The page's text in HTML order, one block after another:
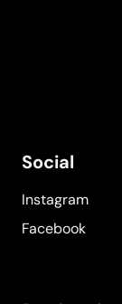
Social
Instagram
Facebook